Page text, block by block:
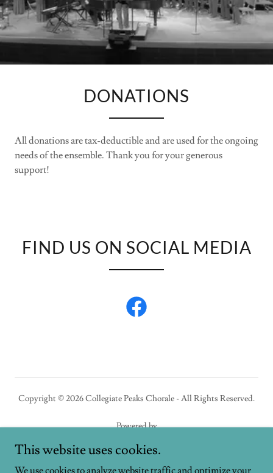
DONATIONS
All donations are tax-deductible and are used for the ongoing
needs of the ensemble. Thank you for your generous
support!
FIND US ON SOCIAL MEDIA
Copyright © 2026 Collegiate Peaks Chorale - All Rights Reserved.
Powered by
This website uses cookies.
We use cookies to analyze website traffic and optimize your